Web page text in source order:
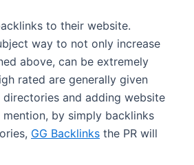
to their website.
way to not only increase
above, can be extremely
rated are generally given
and adding website
by simply backlinks
GG Backlinks the PR will